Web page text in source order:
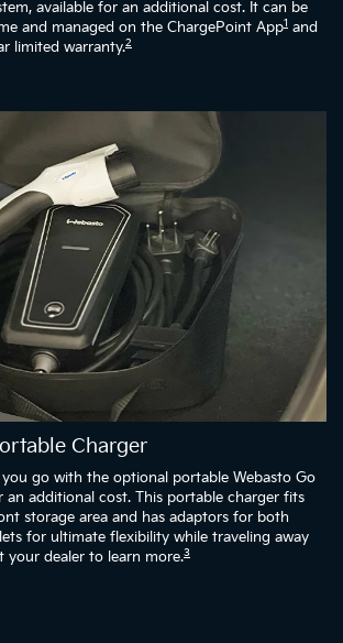
available for an additional cost. It can be
and managed on the ChargePoint App1 and
limited warranty.2
Charger
go with the optional portable Webasto Go
an additional cost. This portable charger fits
storage area and has adaptors for both
for ultimate flexibility while traveling away
your dealer to learn more.3